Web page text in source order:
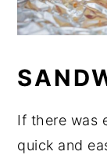
If there was
quick and